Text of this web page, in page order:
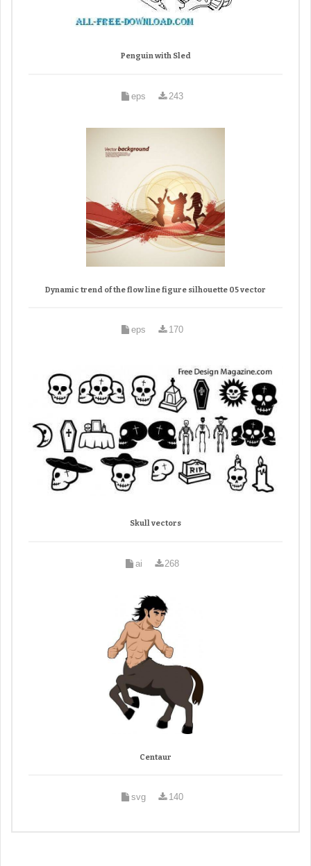
Penguin with Sled
eps 243
Dynamic trend of the flow line figure silhouette 05 vector
eps 170
Skull vectors
ai 268
Centaur
svg 140